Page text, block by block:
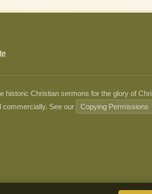
Christian sermons for the glory of
commercially. See our
Copying Permissions